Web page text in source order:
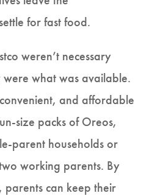
for fast food.
weren’t necessary
what was available.
and affordable
size packs of Oreos,
parent households or
working parents. By
parents can keep their